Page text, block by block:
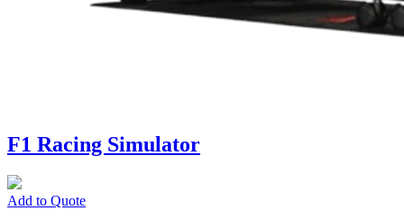
F1 Racing Simulator
Add to Quote